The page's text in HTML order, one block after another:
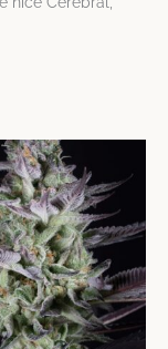
This
product
has
multiple
variants.
The
options
may